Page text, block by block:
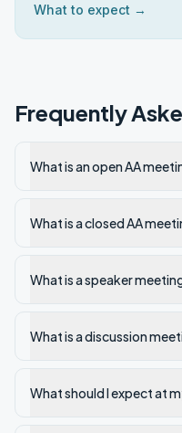
What to expect →
Frequently
What is an open AA
What is a closed AA
What is a speaker
What is a discussion
What should I expect at